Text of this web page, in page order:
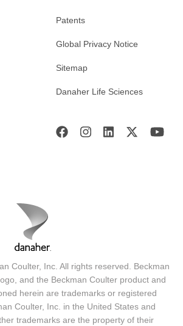
Patents
Global Privacy Notice
Sitemap
Danaher Life Sciences
Coulter, Inc. All rights reserved. Beckman
and the Beckman Coulter product and
herein are trademarks or registered
Coulter, Inc. in the United States and
trademarks are the property of their